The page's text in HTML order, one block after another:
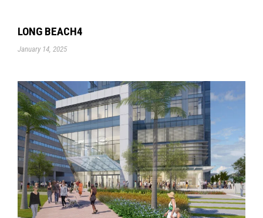
LONG BEACH4
January 14, 2025